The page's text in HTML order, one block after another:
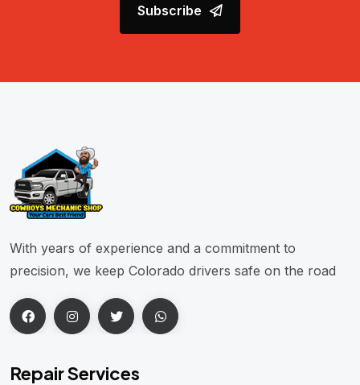
Subscribe
With years of experience and a commitment to
precision, we keep Colorado drivers safe on the road
Repair Services